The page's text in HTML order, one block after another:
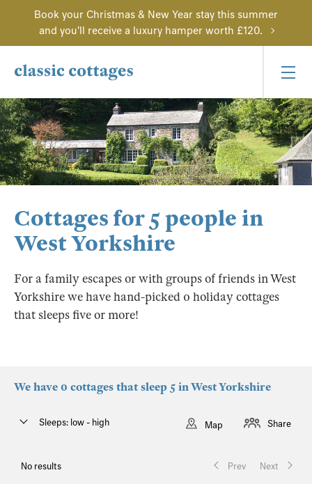
Book your Christmas & New Year stay this summer
and you'll receive a luxury hamper worth £120.
Cottages for 5 people in
West Yorkshire
For a family escapes or with groups of friends in West
Yorkshire we have hand-picked 0 holiday cottages
that sleeps five or more!
We have 0 cottages that sleep 5 in West Yorkshire
No results Prev Next
Sleeps: low - high Map Share